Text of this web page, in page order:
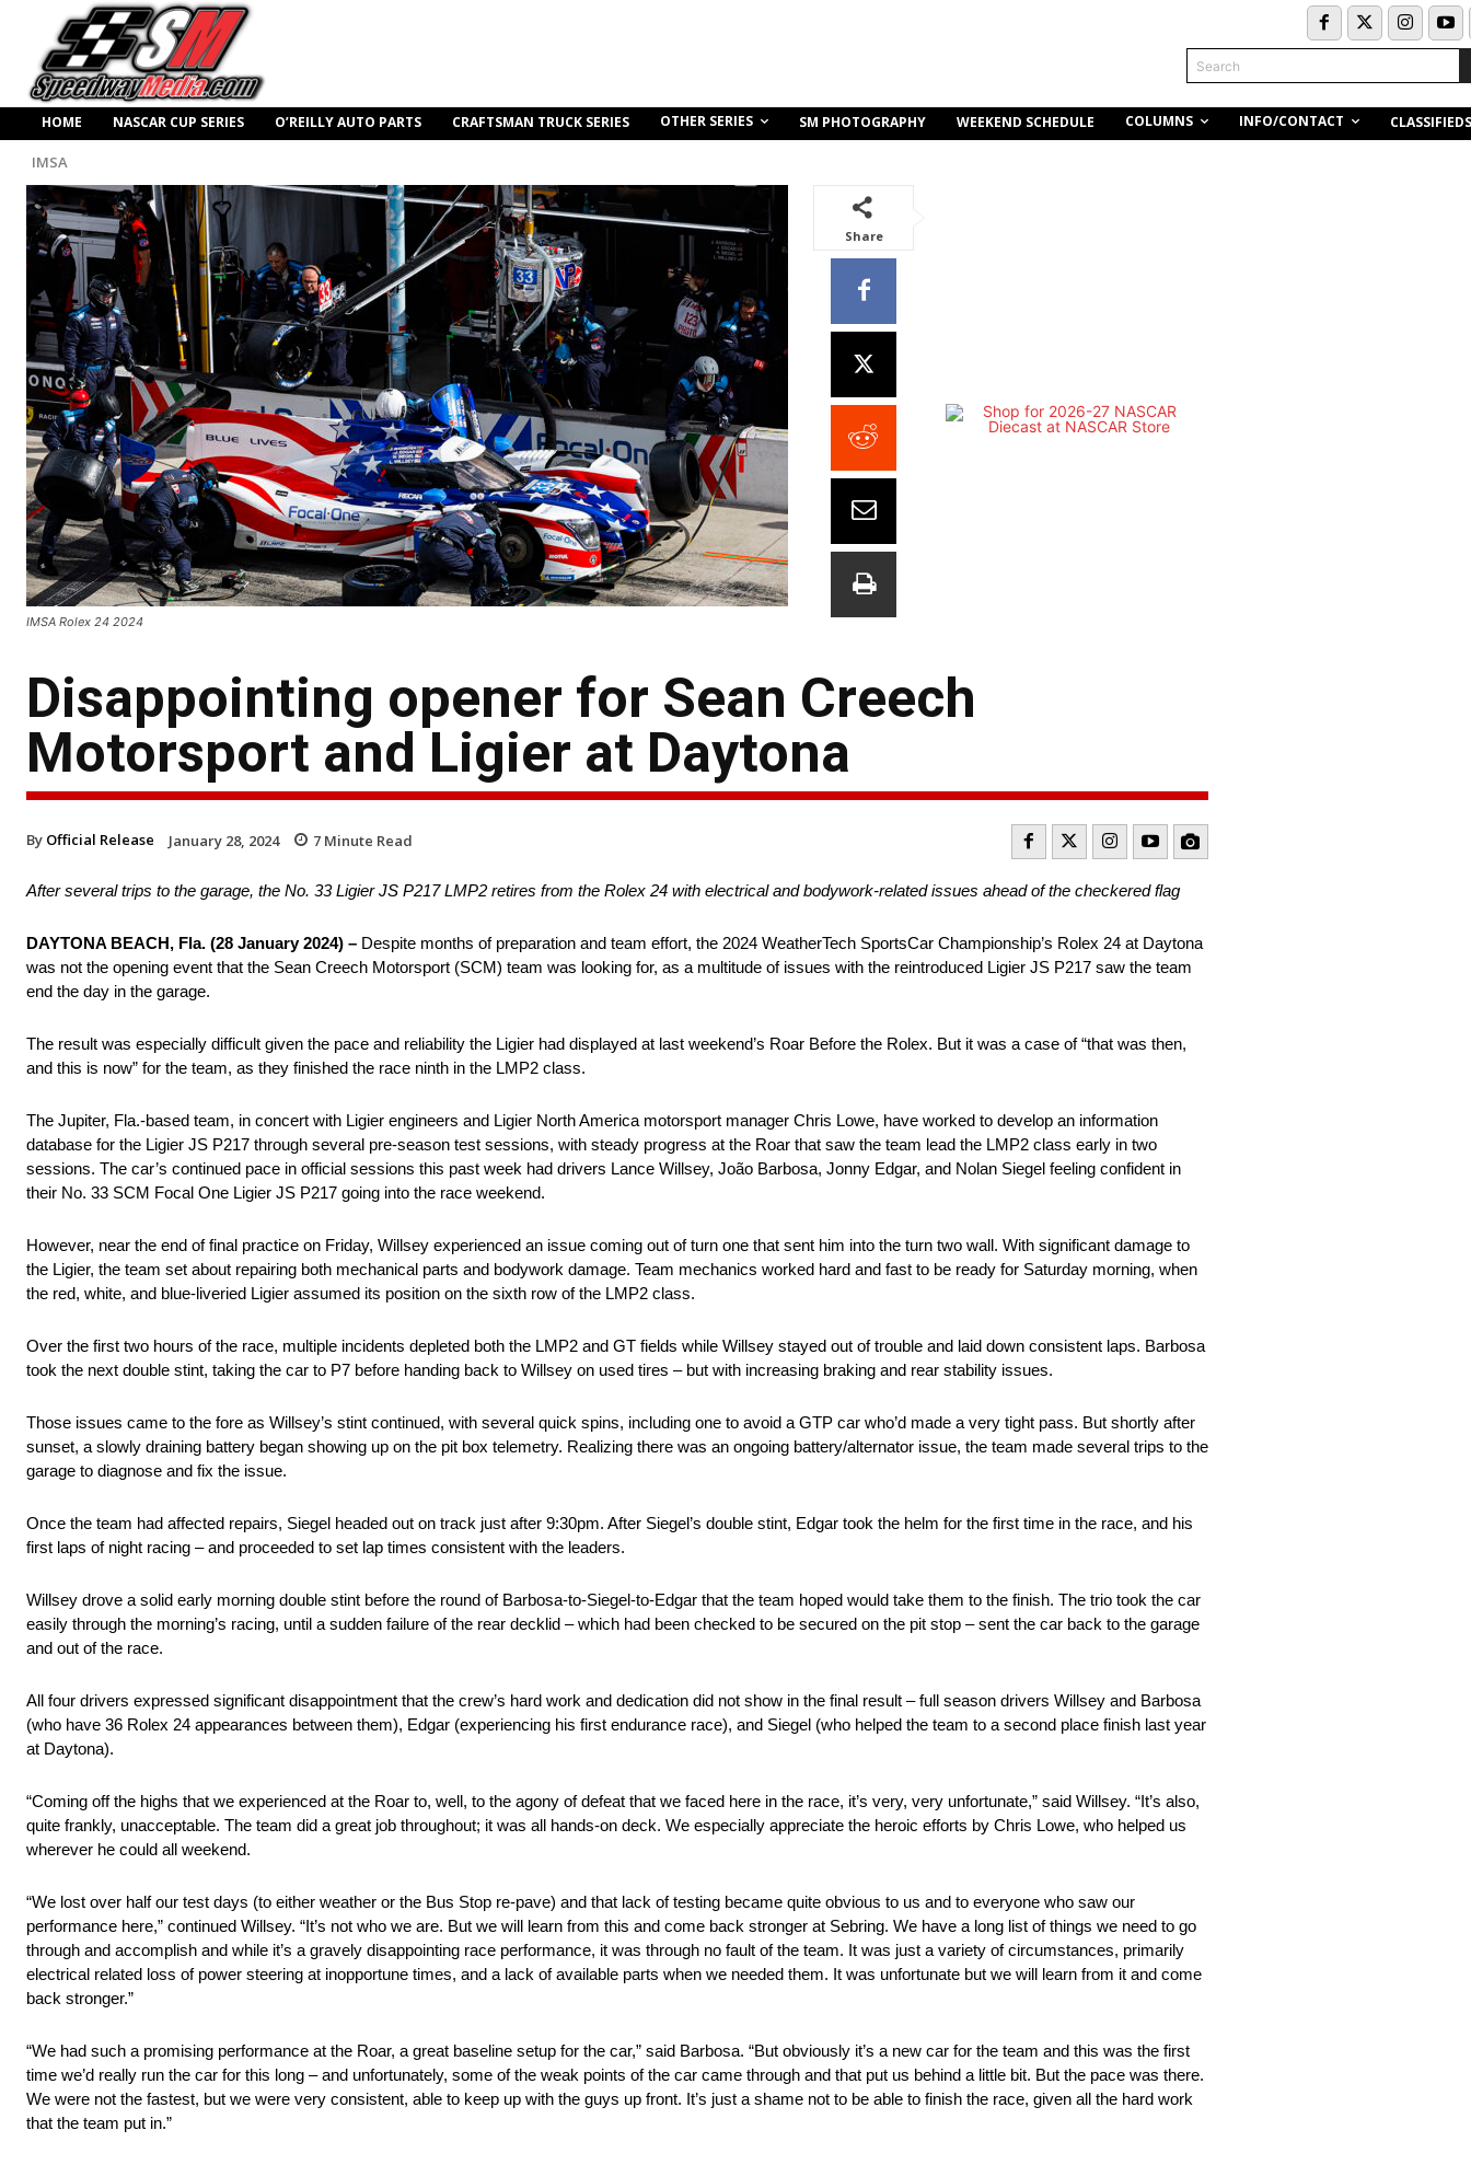
Search
HOME NASCAR CUP SERIES O’REILLY AUTO PARTS CRAFTSMAN TRUCK SERIES OTHER SERIES SM PHOTOGRAPHY WEEKEND SCHEDULE COLUMNS INFO/CONTACT CLASSIFIEDS
IMSA
IMSA Rolex 24 2024
Share
Disappointing opener for Sean Creech
Motorsport and Ligier at Daytona
By Official Release January 28, 2024 7 Minute Read
After several trips to the garage, the No. 33 Ligier JS P217 LMP2 retires from the Rolex 24 with electrical and bodywork-related issues ahead of the checkered flag
DAYTONA BEACH, Fla. (28 January 2024) – Despite months of preparation and team effort, the 2024 WeatherTech SportsCar Championship’s Rolex 24 at Daytona
was not the opening event that the Sean Creech Motorsport (SCM) team was looking for, as a multitude of issues with the reintroduced Ligier JS P217 saw the team
end the day in the garage.
The result was especially difficult given the pace and reliability the Ligier had displayed at last weekend’s Roar Before the Rolex. But it was a case of “that was then,
and this is now” for the team, as they finished the race ninth in the LMP2 class.
The Jupiter, Fla.-based team, in concert with Ligier engineers and Ligier North America motorsport manager Chris Lowe, have worked to develop an information
database for the Ligier JS P217 through several pre-season test sessions, with steady progress at the Roar that saw the team lead the LMP2 class early in two
sessions. The car’s continued pace in official sessions this past week had drivers Lance Willsey, João Barbosa, Jonny Edgar, and Nolan Siegel feeling confident in
their No. 33 SCM Focal One Ligier JS P217 going into the race weekend.
However, near the end of final practice on Friday, Willsey experienced an issue coming out of turn one that sent him into the turn two wall. With significant damage to
the Ligier, the team set about repairing both mechanical parts and bodywork damage. Team mechanics worked hard and fast to be ready for Saturday morning, when
the red, white, and blue-liveried Ligier assumed its position on the sixth row of the LMP2 class.
Over the first two hours of the race, multiple incidents depleted both the LMP2 and GT fields while Willsey stayed out of trouble and laid down consistent laps. Barbosa
took the next double stint, taking the car to P7 before handing back to Willsey on used tires – but with increasing braking and rear stability issues.
Those issues came to the fore as Willsey’s stint continued, with several quick spins, including one to avoid a GTP car who’d made a very tight pass. But shortly after
sunset, a slowly draining battery began showing up on the pit box telemetry. Realizing there was an ongoing battery/alternator issue, the team made several trips to the
garage to diagnose and fix the issue.
Once the team had affected repairs, Siegel headed out on track just after 9:30pm. After Siegel’s double stint, Edgar took the helm for the first time in the race, and his
first laps of night racing – and proceeded to set lap times consistent with the leaders.
Willsey drove a solid early morning double stint before the round of Barbosa-to-Siegel-to-Edgar that the team hoped would take them to the finish. The trio took the car
easily through the morning’s racing, until a sudden failure of the rear decklid – which had been checked to be secured on the pit stop – sent the car back to the garage
and out of the race.
All four drivers expressed significant disappointment that the crew’s hard work and dedication did not show in the final result – full season drivers Willsey and Barbosa
(who have 36 Rolex 24 appearances between them), Edgar (experiencing his first endurance race), and Siegel (who helped the team to a second place finish last year
at Daytona).
“Coming off the highs that we experienced at the Roar to, well, to the agony of defeat that we faced here in the race, it’s very, very unfortunate,” said Willsey. “It’s also,
quite frankly, unacceptable. The team did a great job throughout; it was all hands-on deck. We especially appreciate the heroic efforts by Chris Lowe, who helped us
wherever he could all weekend.
“We lost over half our test days (to either weather or the Bus Stop re-pave) and that lack of testing became quite obvious to us and to everyone who saw our
performance here,” continued Willsey. “It’s not who we are. But we will learn from this and come back stronger at Sebring. We have a long list of things we need to go
through and accomplish and while it’s a gravely disappointing race performance, it was through no fault of the team. It was just a variety of circumstances, primarily
electrical related loss of power steering at inopportune times, and a lack of available parts when we needed them. It was unfortunate but we will learn from it and come
back stronger.”
“We had such a promising performance at the Roar, a great baseline setup for the car,” said Barbosa. “But obviously it’s a new car for the team and this was the first
time we’d really run the car for this long – and unfortunately, some of the weak points of the car came through and that put us behind a little bit. But the pace was there.
We were not the fastest, but we were very consistent, able to keep up with the guys up front. It’s just a shame not to be able to finish the race, given all the hard work
that the team put in.”